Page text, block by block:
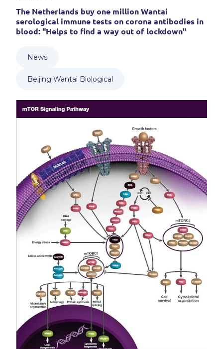
The Netherlands buy one million Wantai
serological immune tests on corona antibodies in
blood: "Helps to find a way out of lockdown"
News
Beijing Wantai Biological